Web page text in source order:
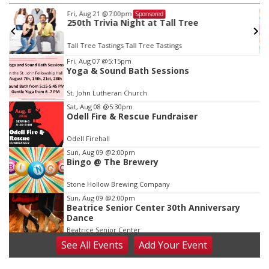
Fri, Aug 21 @7:00pm Sponsored
250th Trivia Night at Tall Tree
Tall Tree Tastings Tall Tree Tastings
Item
3
of
3
Fri, Aug 07 @5:15pm
Yoga & Sound Bath Sessions
St. John Lutheran Church
Sat, Aug 08 @5:30pm
Odell Fire & Rescue Fundraiser
Odell Firehall
Sun, Aug 09 @2:00pm
Bingo @ The Brewery
Stone Hollow Brewing Company
Sun, Aug 09 @2:00pm
Beatrice Senior Center 30th Anniversary
Dance
Beatrice Senior Center
Tue, Aug 11@10:00am
Coffee & Convo
SeeAll Events AddYour Event